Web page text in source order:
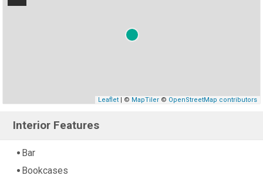
Leaflet| © MapTiler© OpenStreetMap contributors
Interior Features
Bar
Bookcases